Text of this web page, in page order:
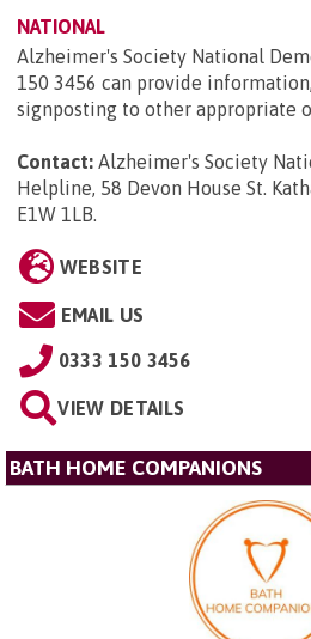
NATIONAL
Alzheimer's Society National
150 3456 can provide
signposting to other appropriate
Contact: Alzheimer's Society
Helpline, 58 Devon House St.
E1W 1LB.
WEBSITE
EMAIL US
0333 150 3456
VIEW DETAILS
BATH HOME COMPANIONS